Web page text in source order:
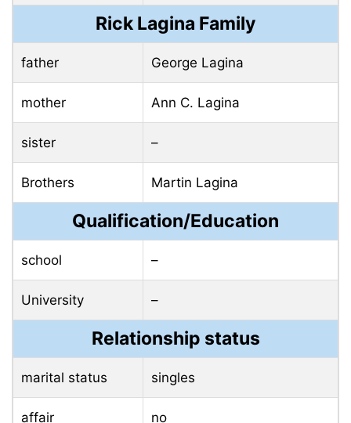
Rick Lagina Family
father George Lagina
mother Ann C. Lagina
sister –
Brothers Martin Lagina
Qualification/Education
school –
University –
Relationship status
marital status singles
affair no